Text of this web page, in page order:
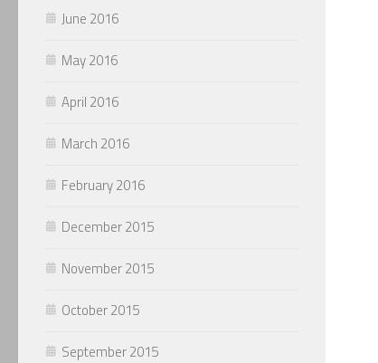
June 2016
May 2016
April 2016
March 2016
February 2016
December 2015
November 2015
October 2015
September 2015